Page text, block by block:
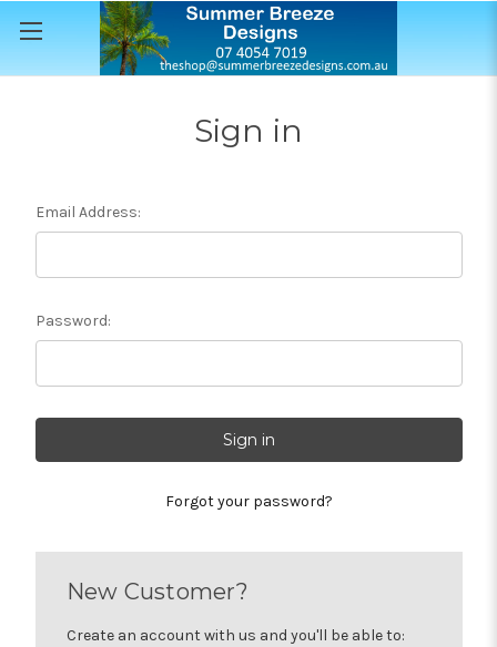
Sign in
Email Address:
Password:
Forgot your password?
New Customer?
Create an account with us and you'll be able to: